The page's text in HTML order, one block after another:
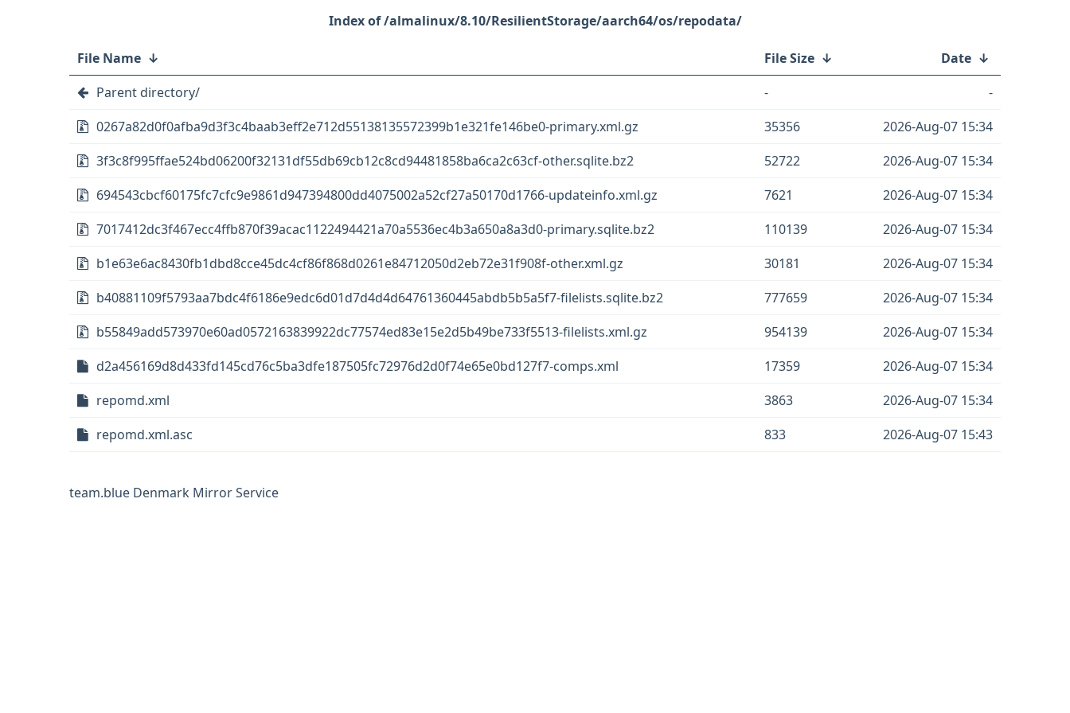
/almalinux/8.10/ResilientStorage/aarch64/os/repodata/
File Name ↓ File Size ↓ Date ↓
Parent directory/
-
-
0267a82d0f0afba9d3f3c4baab3eff2e712d55138135572399b1e321fe146be0-primary.xml.gz
35356
2026-Aug-07 15:34
3f3c8f995ffae524bd06200f32131df55db69cb12c8cd94481858ba6ca2c63cf-other.sqlite.bz2
52722
2026-Aug-07 15:34
694543cbcf60175fc7cfc9e9861d947394800dd4075002a52cf27a50170d1766-updateinfo.xml.gz
7621
2026-Aug-07 15:34
7017412dc3f467ecc4ffb870f39acac1122494421a70a5536ec4b3a650a8a3d0-primary.sqlite.bz2
110139
2026-Aug-07 15:34
b1e63e6ac8430fb1dbd8cce45dc4cf86f868d0261e84712050d2eb72e31f908f-other.xml.gz
30181
2026-Aug-07 15:34
b40881109f5793aa7bdc4f6186e9edc6d01d7d4d4d64761360445abdb5b5a5f7-filelists.sqlite.bz2
777659
2026-Aug-07 15:34
b55849add573970e60ad0572163839922dc77574ed83e15e2d5b49be733f5513-filelists.xml.gz
954139
2026-Aug-07 15:34
d2a456169d8d433fd145cd76c5ba3dfe187505fc72976d2d0f74e65e0bd127f7-comps.xml
17359
2026-Aug-07 15:34
repomd.xml
3863
2026-Aug-07 15:34
repomd.xml.asc
833 2026-Aug-07 15:43
team.blue Denmark Mirror Service